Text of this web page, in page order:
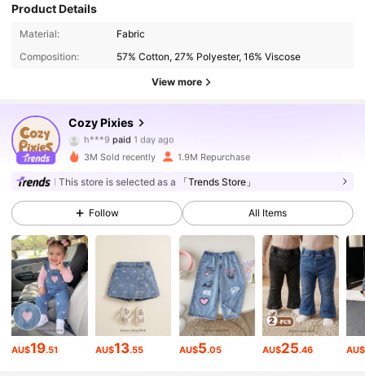
Product Details
Material:
Fabric
Composition:
57% Cotton, 27% Polyester, 16% Viscose
View more
Cozy Pixies
4.94
1.7M Followers
h***9
paid 1 day ago
followed 1 hours ago
4.94 1.7M Followers
4.94 1.7M Followers
4.94 1.7M Followers
3M Sold recently 1.9M Repurchase
This store is selected as a 「Trends Store」
Follow All Items
AU$19.51 AU$13.55 AU$5.05 AU$25.46 AU$